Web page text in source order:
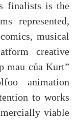
finalists is the
represented,
musical
creative
mau của Kurt”
animation
to works
viable